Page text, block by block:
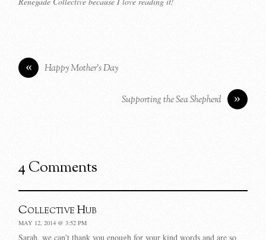
« Happy Mother’s Day
»
Supporting the Sea Shepherd
4 Comments
Collective Hub
MAY 12, 2014 @ 3:52 PM
Sarah, we can’t thank you enough for your kind words and are so